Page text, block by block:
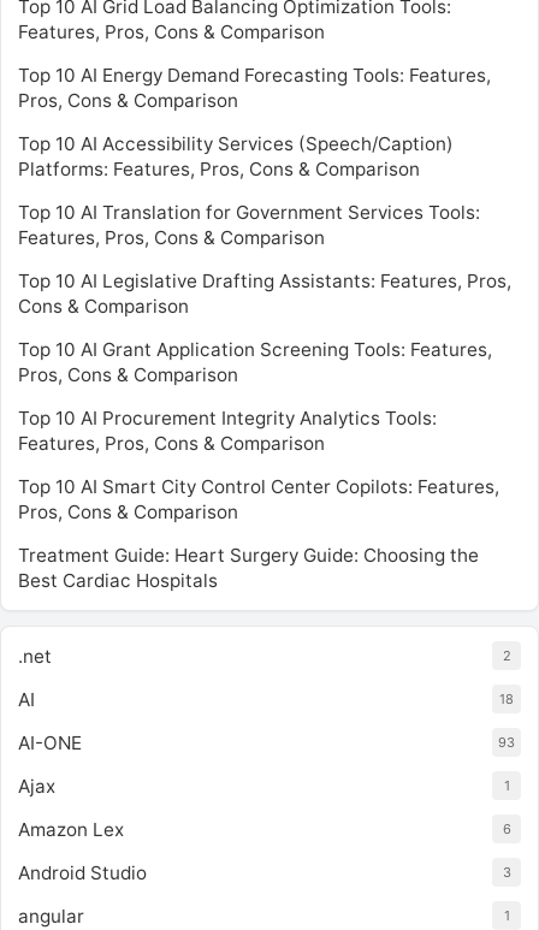
Top 10 AI Grid Load Balancing Optimization Tools:
Features, Pros, Cons & Comparison
Top 10 AI Energy Demand Forecasting Tools: Features,
Pros, Cons & Comparison
Top 10 AI Accessibility Services (Speech/Caption)
Platforms: Features, Pros, Cons & Comparison
Top 10 AI Translation for Government Services Tools:
Features, Pros, Cons & Comparison
Top 10 AI Legislative Drafting Assistants: Features, Pros,
Cons & Comparison
Top 10 AI Grant Application Screening Tools: Features,
Pros, Cons & Comparison
Top 10 AI Procurement Integrity Analytics Tools:
Features, Pros, Cons & Comparison
Top 10 AI Smart City Control Center Copilots: Features,
Pros, Cons & Comparison
Treatment Guide: Heart Surgery Guide: Choosing the
Best Cardiac Hospitals
.net 2
AI 18
AI-ONE 93
Ajax 1
Amazon Lex 6
Android Studio 3
angular 1